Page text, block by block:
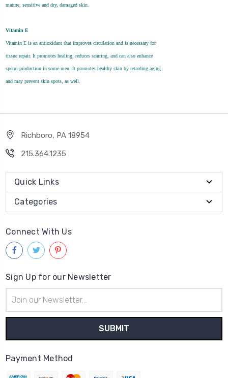
mature, sensitive and dry, damaged skin.
Vitamin E
Vitamin E is an antioxidant that improves circulation and is necessary for
tissue repair. It promotes healing, reduces scarring, and can also enhance
sperm production in some men. It promotes healthy skin by retarding aging
and may prevent skin spots, as well.
Richboro, PA 18954
215.364.1235
Quick Links
Categories
Connect With Us
Sign Up for our Newsletter
Address
Payment Method